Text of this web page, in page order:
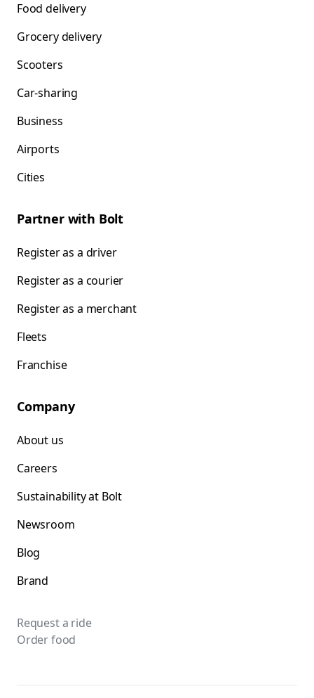
Food delivery
Grocery delivery
Scooters
Car-sharing
Business
Airports
Cities
Partner with Bolt
Register as a driver
Register as a courier
Register as a merchant
Fleets
Franchise
Company
About us
Careers
Sustainability at Bolt
Newsroom
Blog
Brand
Request a ride
Order food